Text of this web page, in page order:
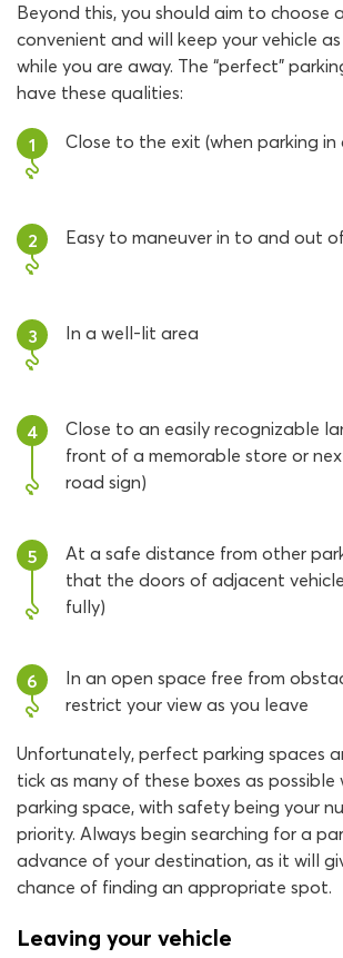
Beyond this, you should aim to choose
convenient and will keep your vehicle
while you are away. The “perfect”
have these qualities:
1 Close to the exit (when parking in
2 Easy to maneuver in to and out
3 In a well-lit area
4
Close to an easily recognizable
front of a memorable store or
road sign)
5
At a safe distance from other
that the doors of adjacent
fully)
6
In an open space free from
restrict your view as you leave
Unfortunately, perfect parking spaces
tick as many of these boxes as possible
parking space, with safety being your
priority. Always begin searching for a
advance of your destination, as it will
chance of finding an appropriate spot.
Leaving your vehicle